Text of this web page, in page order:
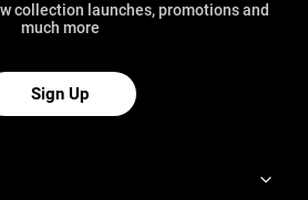
collection launches, promotions and
much more
Sign Up